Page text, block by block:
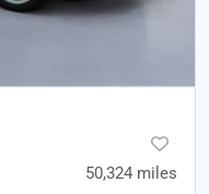
50,324 miles